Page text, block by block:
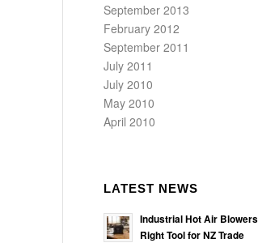
September 2013
February 2012
September 2011
July 2011
July 2010
May 2010
April 2010
LATEST NEWS
Industrial Hot Air
Right Tool for NZ Trade